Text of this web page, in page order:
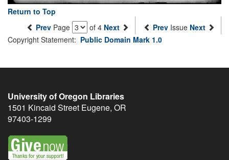
Return to Top
Prev Page of 4 Next Prev Issue Next
Copyright Statement: Public Domain Mark 1.0
University of Oregon Libraries
1501 Kincaid Street Eugene, OR
97403-1299